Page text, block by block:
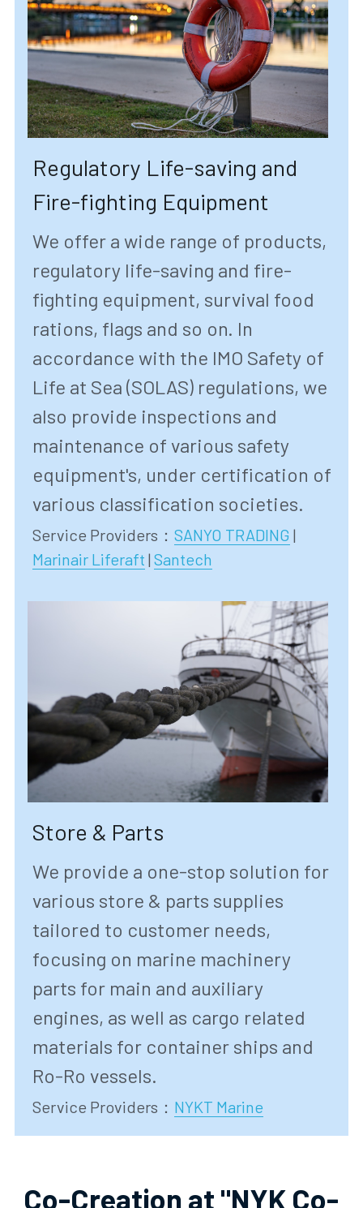
Regulatory Life-saving and
Fire-fighting Equipment
We offer a wide range of products,
regulatory life-saving and fire-
fighting equipment, survival food
rations, flags and so on. In
accordance with the IMO Safety of
Life at Sea (SOLAS) regulations, we
also provide inspections and
maintenance of various safety
equipment's, under certification of
various classification societies.
Service Providers ： SANYO TRADING
Marinair Liferaft | Santech
Store & Parts
We provide a one-stop solution for
various store & parts supplies
tailored to customer needs,
focusing on marine machinery
parts for main and auxiliary
engines, as well as cargo related
materials for container ships and
Ro-Ro vessels.
Service Providers ： NYKT Marine
Co-Creation at "NYK Co-